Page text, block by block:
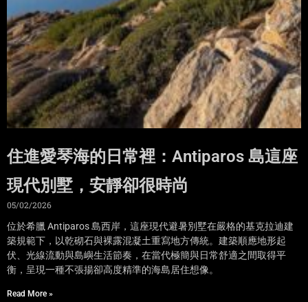
住進愛琴海的日常裡：Antiparos 島這座
現代別墅，安靜卻很時尚
05/02/2026
位於希臘 Antiparos 島西岸，這座現代避暑別墅在嚴格的基克拉迪建
築規範下，以乾砌石與裸露混凝土重寫地方傳統。建築順應地形起
伏、光線流動與島嶼生活節奏，在當代極簡與日常舒適之間取得平
衡，呈現一種不張揚卻高度精準的海島居住想像。
Read More »